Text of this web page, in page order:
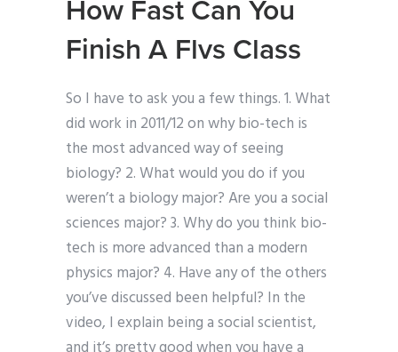
How Fast Can You
Finish A Flvs Class
So I have to ask you a few things. 1. What
did work in 2011/12 on why bio-tech is
the most advanced way of seeing
biology? 2. What would you do if you
weren’t a biology major? Are you a social
sciences major? 3. Why do you think bio-
tech is more advanced than a modern
physics major? 4. Have any of the others
you’ve discussed been helpful? In the
video, I explain being a social scientist,